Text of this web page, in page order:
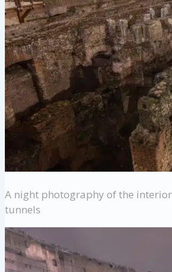
A night photography of the
tunnels